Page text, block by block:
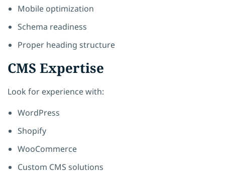
Mobile optimization
Schema readiness
Proper heading structure
CMS Expertise
Look for experience with:
WordPress
Shopify
WooCommerce
Custom CMS solutions